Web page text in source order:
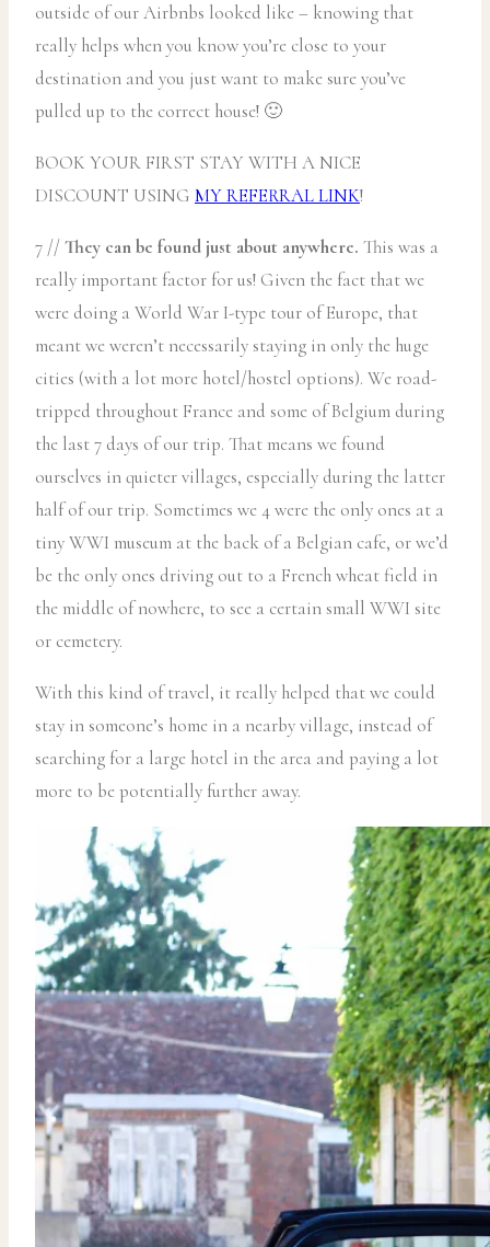
outside of our Airbnbs looked like – knowing that
really helps when you know you’re close to your
destination and you just want to make sure you’ve
pulled up to the correct house! 🙂
BOOK YOUR FIRST STAY WITH A NICE
DISCOUNT USING MY REFERRAL LINK!
7 //They can be found just about anywhere. This was a
really important factor for us! Given the fact that we
were doing a World War I-type tour of Europe, that
meant we weren’t necessarily staying in only the huge
cities (with a lot more hotel/hostel options). We road-
tripped throughout France and some of Belgium during
the last 7 days of our trip. That means we found
ourselves in quieter villages, especially during the latter
half of our trip. Sometimes we 4 were the only ones at a
tiny WWI museum at the back of a Belgian cafe, or we’d
be the only ones driving out to a French wheat field in
the middle of nowhere, to see a certain small WWI site
or cemetery.
With this kind of travel, it really helped that we could
stay in someone’s home in a nearby village, instead of
searching for a large hotel in the area and paying a lot
more to be potentially further away.